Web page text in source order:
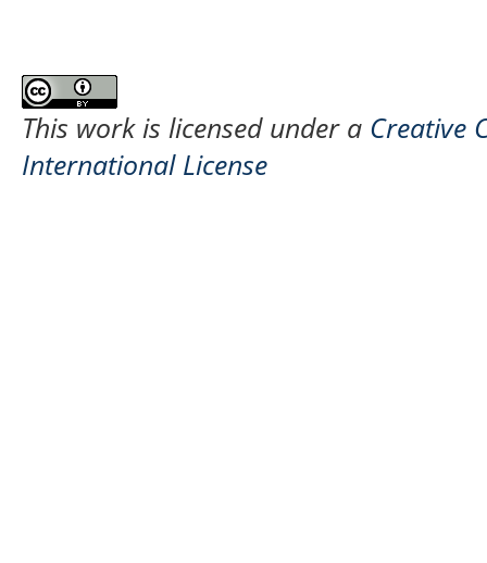
This work is licensed under a Creative
International License